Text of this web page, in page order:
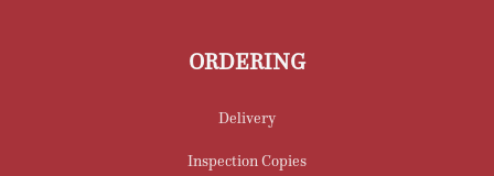
ORDERING
Delivery
Inspection Copies